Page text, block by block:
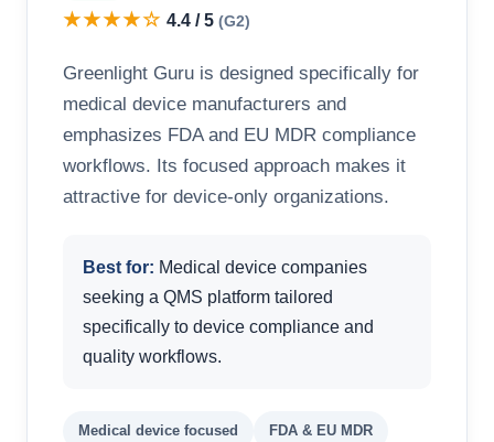
★★★★☆ 4.4 / 5 (G2)
Greenlight Guru is designed specifically for
medical device manufacturers and
emphasizes FDA and EU MDR compliance
workflows. Its focused approach makes it
attractive for device-only organizations.
Best for: Medical device companies
seeking a QMS platform tailored
specifically to device compliance and
quality workflows.
Medical device focused FDA & EU MDR